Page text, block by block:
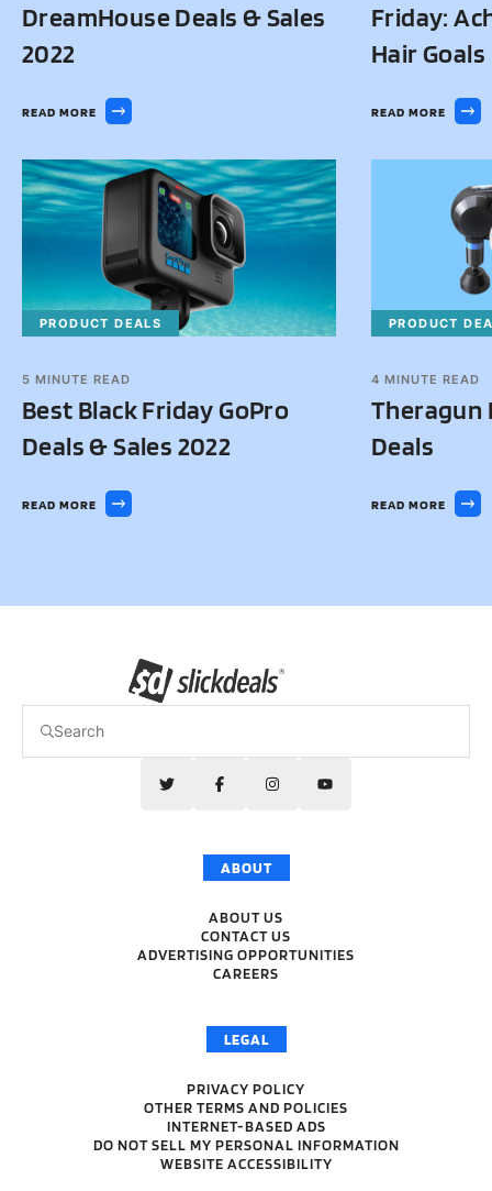
DreamHouse Deals & Sales
2022
READ MORE
Friday:
Hair Goals
READ MORE
PRODUCT DEALS
5 MINUTE READ
Best Black Friday GoPro
Deals & Sales 2022
READ MORE
PRODUCT
4 MINUTE READ
Theragun
Deals
READ MORE
ABOUT
ABOUT US
CONTACT US
ADVERTISING OPPORTUNITIES
CAREERS
LEGAL
PRIVACY POLICY
OTHER TERMS AND POLICIES
INTERNET-BASED ADS
DO NOT SELL MY PERSONAL INFORMATION
WEBSITE ACCESSIBILITY